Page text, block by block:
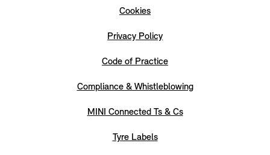
Cookies
Privacy Policy
Code of Practice
Compliance & Whistleblowing
MINI Connected Ts & Cs
Tyre Labels